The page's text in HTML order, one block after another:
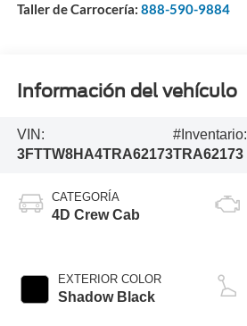
Taller de Carrocería: 888-590-9884
Información del vehículo
VIN:
3FTTW8HA4TRA62173
#Inventario:
TRA62173
CATEGORÍA
4D Crew Cab
EXTERIOR COLOR
Shadow Black